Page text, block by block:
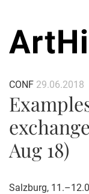
CONF 29.06.2018
Aug 18)
Salzburg,